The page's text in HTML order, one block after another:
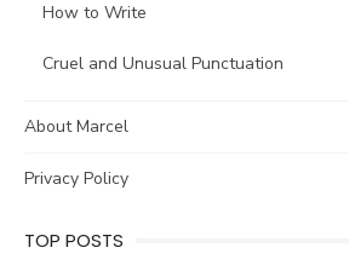
How to Write
Cruel and Unusual Punctuation
About Marcel
Privacy Policy
TOP POSTS